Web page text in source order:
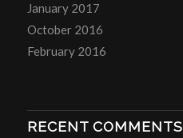
January 2017
October 2016
February 2016
RECENT COMMENTS